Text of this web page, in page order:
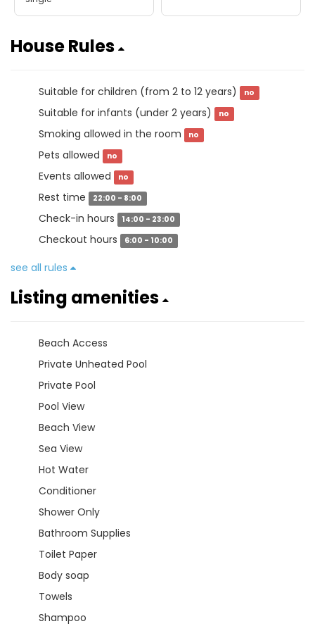
House Rules
Suitable for children (from 2 to 12 years) no
Suitable for infants (under 2 years) no
Smoking allowed in the room no
Pets allowed no
Events allowed no
Rest time 22:00 - 8:00
Check-in hours 14:00 - 23:00
Checkout hours 6:00 - 10:00
see all rules
Listing amenities
Beach Access
Private Unheated Pool
Private Pool
Pool View
Beach View
Sea View
Hot Water
Conditioner
Shower Only
Bathroom Supplies
Toilet Paper
Body soap
Towels
Shampoo